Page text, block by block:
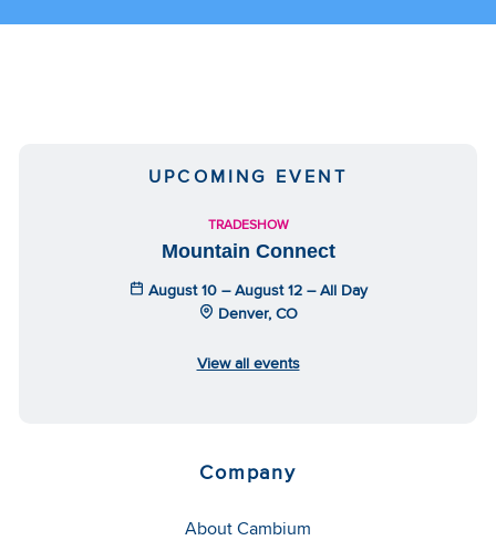
UPCOMING EVENT
TRADESHOW
Mountain Connect
August 10 – August 12 – All Day
Denver, CO
View all events
Company
About Cambium